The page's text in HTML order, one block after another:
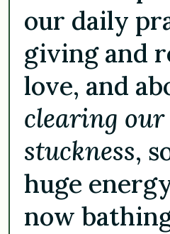
our daily
giving and
love, and
clearing
stuckness,
huge
now